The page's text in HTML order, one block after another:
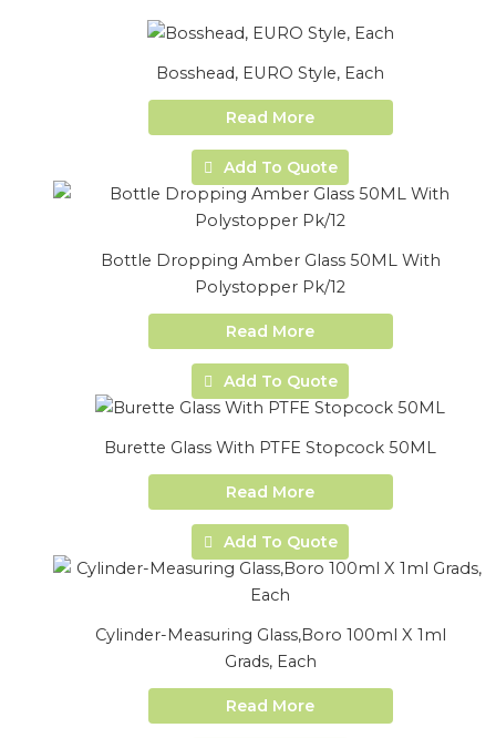
Bosshead, EURO Style, Each
Read More
Add To Quote
Bottle Dropping Amber Glass 50ML With
Polystopper Pk/12
Read More
Add To Quote
Burette Glass With PTFE Stopcock 50ML
Read More
Add To Quote
Cylinder-Measuring Glass,Boro 100ml X 1ml
Grads, Each
Read More